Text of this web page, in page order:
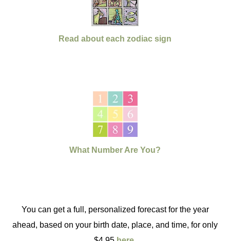
Read about each zodiac sign
What Number Are You?
You can get a full, personalized forecast for the year
ahead, based on your birth date, place, and time, for only